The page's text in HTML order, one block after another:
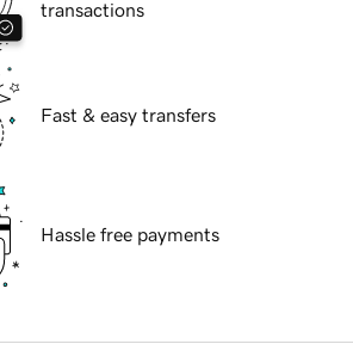
transactions
Fast & easy transfers
Hassle free payments